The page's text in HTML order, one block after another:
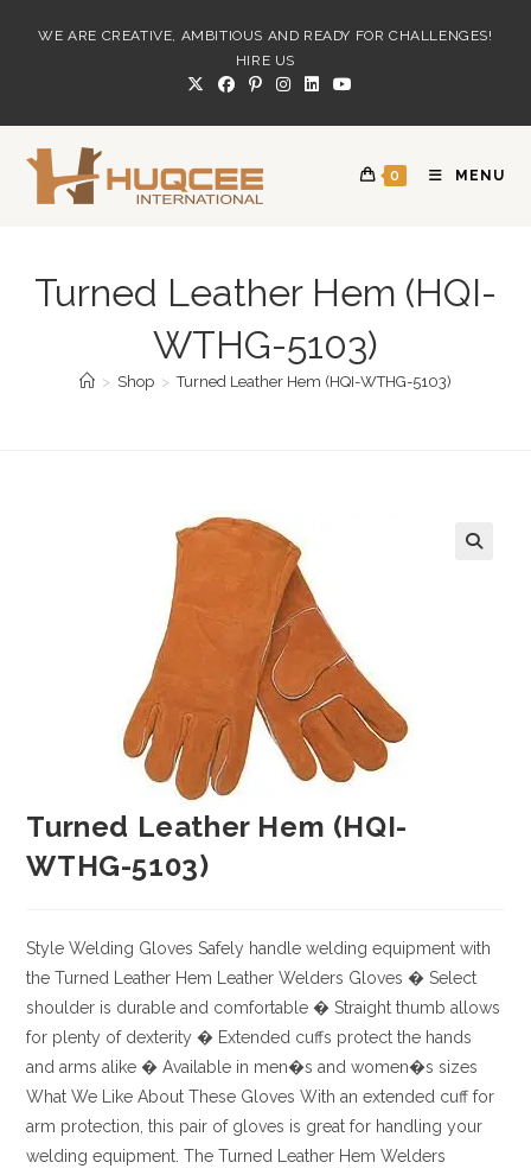
WE ARE CREATIVE, AMBITIOUS AND READY FOR CHALLENGES!
HIRE US
0 MENU
Turned Leather Hem (HQI-
WTHG-5103)
> Shop > Turned Leather Hem (HQI-WTHG-5103)
Turned Leather Hem (HQI-
WTHG-5103)
Style Welding Gloves Safely handle welding equipment with
the Turned Leather Hem Leather Welders Gloves � Select
shoulder is durable and comfortable� Straight thumb allows
for plenty of dexterity� Extended cuffs protect the hands
and arms alike� Available in men�s and women�s sizes
What We Like About These Gloves With an extended cuff for
arm protection, this pair of gloves is great for handling your
welding equipment. The Turned Leather Hem Welders